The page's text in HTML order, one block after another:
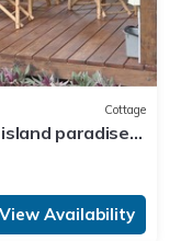
Cottage
paradise
View Availability